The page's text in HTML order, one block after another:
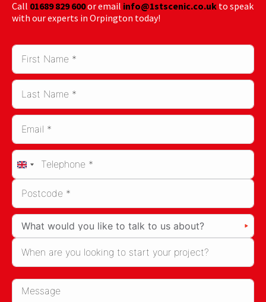
Call 01689 829 600or email info@1stscenic.co.uk to speak
with our experts in Orpington today!
United
Kingdom
+44